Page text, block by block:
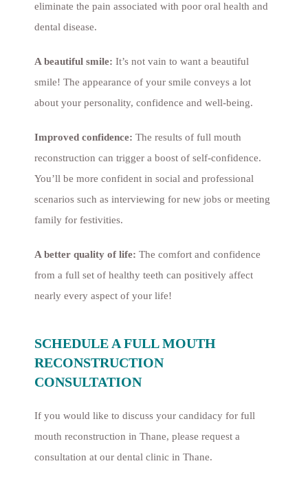
eliminate the pain associated with poor oral health and
dental disease.
A beautiful smile: It’s not vain to want a beautiful
smile! The appearance of your smile conveys a lot
about your personality, confidence and well-being.
Improved confidence: The results of full mouth
reconstruction can trigger a boost of self-confidence.
You’ll be more confident in social and professional
scenarios such as interviewing for new jobs or meeting
family for festivities.
A better quality of life: The comfort and confidence
from a full set of healthy teeth can positively affect
nearly every aspect of your life!
SCHEDULE A FULL MOUTH
RECONSTRUCTION
CONSULTATION
If you would like to discuss your candidacy for full
mouth reconstruction in Thane, please request a
consultation at our dental clinic in Thane.